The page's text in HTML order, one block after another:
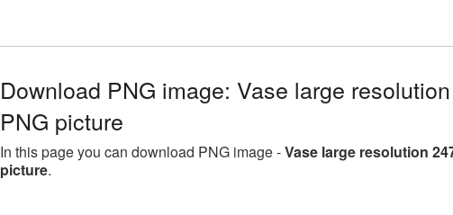
Download PNG image: Vase large
PNG picture
In this page you can download PNG image -Vase large resolution
picture.